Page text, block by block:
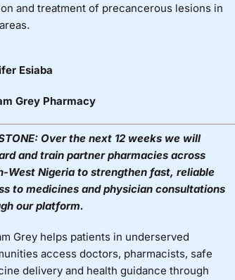
and treatment of precancerous lesions in
Esiaba
Grey Pharmacy
Over the next 12 weeks we will
and train partner pharmacies across
West Nigeria to strengthen fast, reliable
to medicines and physician consultations
our platform.
Grey helps patients in underserved
access doctors, pharmacists, safe
delivery and health guidance through